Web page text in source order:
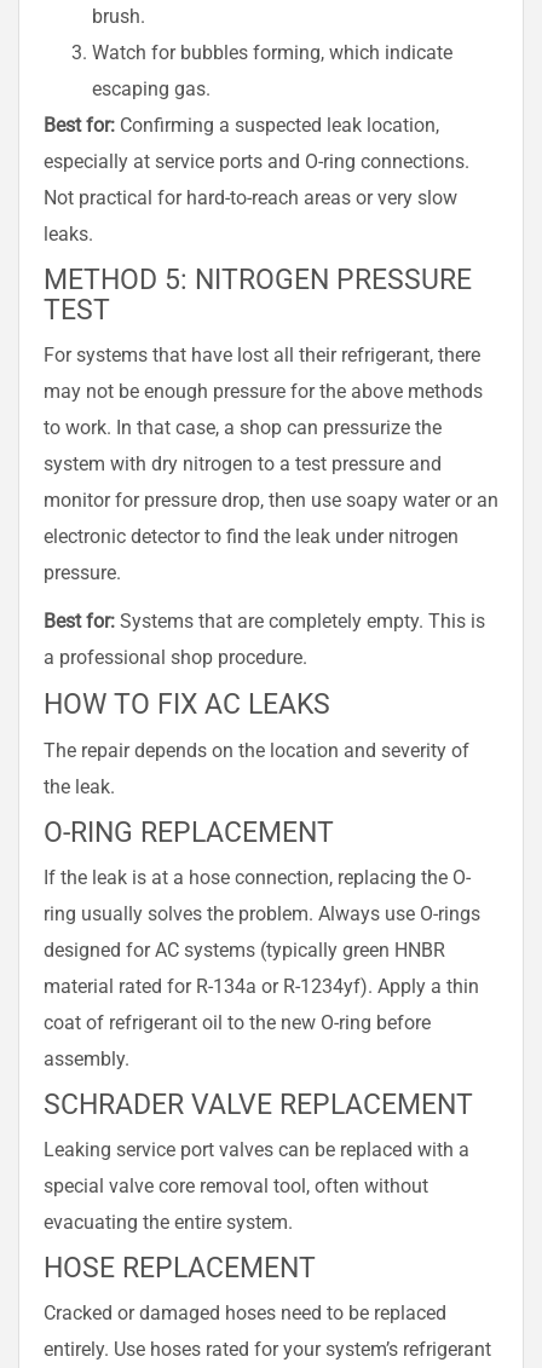
brush.
Watch for bubbles forming, which indicate
escaping gas.
Best for: Confirming a suspected leak location,
especially at service ports and O-ring connections.
Not practical for hard-to-reach areas or very slow
leaks.
METHOD 5: NITROGEN PRESSURE
TEST
For systems that have lost all their refrigerant, there
may not be enough pressure for the above methods
to work. In that case, a shop can pressurize the
system with dry nitrogen to a test pressure and
monitor for pressure drop, then use soapy water or an
electronic detector to find the leak under nitrogen
pressure.
Best for:Systems that are completely empty. This is
a professional shop procedure.
HOW TO FIX AC LEAKS
The repair depends on the location and severity of
the leak.
O-RING REPLACEMENT
If the leak is at a hose connection, replacing the O-
ring usually solves the problem. Always use O-rings
designed for AC systems (typically green HNBR
material rated for R-134a or R-1234yf). Apply a thin
coat of refrigerant oil to the new O-ring before
assembly.
SCHRADER VALVE REPLACEMENT
Leaking service port valves can be replaced with a
special valve core removal tool, often without
evacuating the entire system.
HOSE REPLACEMENT
Cracked or damaged hoses need to be replaced
entirely. Use hoses rated for your system’s refrigerant